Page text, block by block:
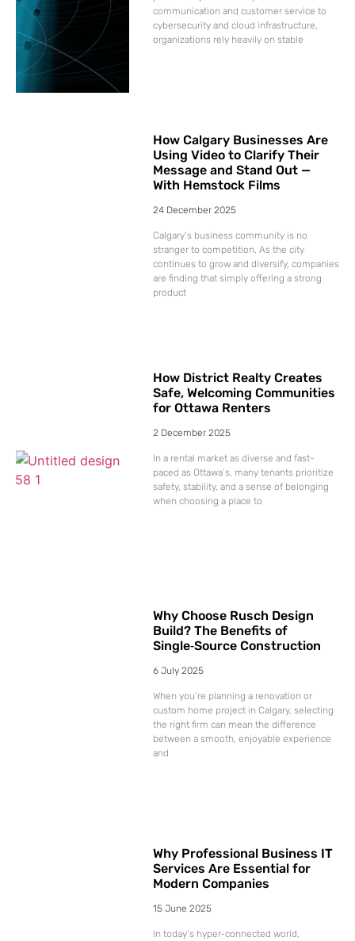
communication and customer service to
cybersecurity and cloud infrastructure,
organizations rely heavily on stable
How Calgary Businesses Are
Using Video to Clarify Their
Message and Stand Out —
With Hemstock Films
24 December 2025
Calgary’s business community is no
stranger to competition. As the city
continues to grow and diversify, companies
are finding that simply offering a strong
product
How District Realty Creates
Safe, Welcoming Communities
for Ottawa Renters
2 December 2025
In a rental market as diverse and fast-
paced as Ottawa’s, many tenants prioritize
safety, stability, and a sense of belonging
when choosing a place to
Why Choose Rusch Design
Build? The Benefits of
Single‑Source Construction
6 July 2025
When you’re planning a renovation or
custom home project in Calgary, selecting
the right firm can mean the difference
between a smooth, enjoyable experience
and
Why Professional Business IT
Services Are Essential for
Modern Companies
15 June 2025
In today’s hyper-connected world,